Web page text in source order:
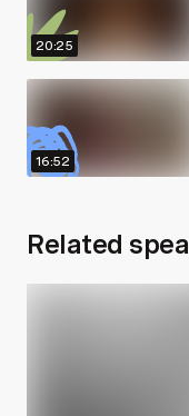
20:25
16:52
Related